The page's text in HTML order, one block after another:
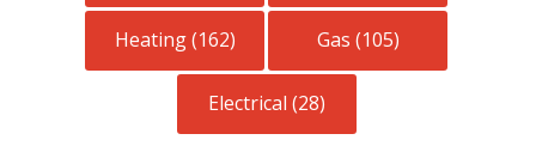
Heating (162) Gas (105)
Electrical (28)